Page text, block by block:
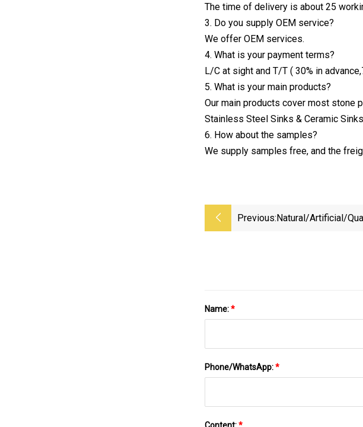
The time of delivery is about 25
3. Do you supply OEM service?
We offer OEM services.
4. What is your payment terms?
L/C at sight and T/T ( 30% in
5. What is your main products?
Our main products cover most stone
Stainless Steel Sinks & Ceramic
6. How about the samples?
We supply samples free, and the
Previous:Natural/Artificial/
Name:*
Phone/WhatsApp:*
Content:*